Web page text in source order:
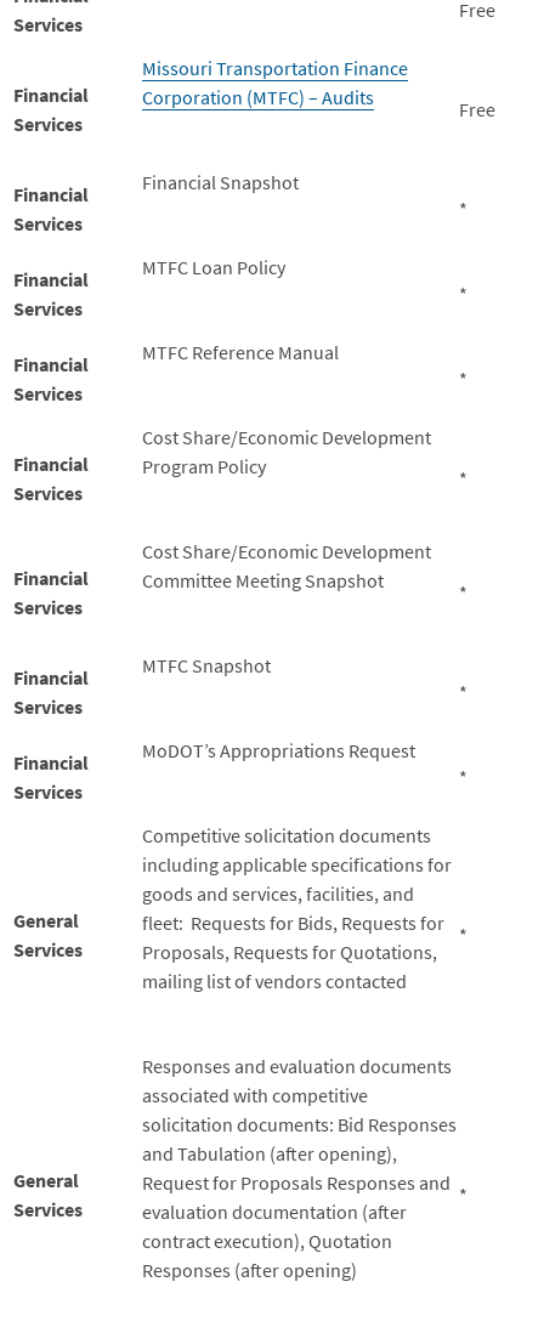
Services
Free
Financial
Services
Missouri Transportation Finance
Corporation (MTFC) – Audits
Free
Financial
Services
Financial Snapshot
*
Financial
Services
MTFC Loan Policy
*
Financial
Services
MTFC Reference Manual
*
Financial
Services
Cost Share/Economic Development
Program Policy
*
Financial
Services
Cost Share/Economic Development
Committee Meeting Snapshot
*
Financial
Services
MTFC Snapshot
*
Financial
Services
MoDOT’s Appropriations Request
*
General
Services
Competitive solicitation documents
including applicable specifications for
goods and services, facilities, and
fleet: Requests for Bids, Requests for
Proposals, Requests for Quotations,
mailing list of vendors contacted
*
General
Services
Responses and evaluation documents
associated with competitive
solicitation documents: Bid Responses
and Tabulation (after opening),
Request for Proposals Responses and
evaluation documentation (after
contract execution), Quotation
Responses (after opening)
*